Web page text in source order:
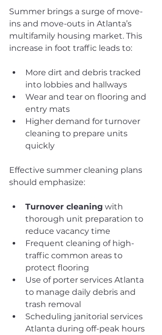
Summer brings a surge of move-
ins and move-outs in Atlanta’s
multifamily housing market. This
increase in foot traffic leads to:
More dirt and debris tracked
into lobbies and hallways
Wear and tear on flooring and
entry mats
Higher demand for turnover
cleaning to prepare units
quickly
Effective summer cleaning plans
should emphasize:
Turnover cleaning with
thorough unit preparation to
reduce vacancy time
Frequent cleaning of high-
traffic common areas to
protect flooring
Use of porter services Atlanta
to manage daily debris and
trash removal
Scheduling janitorial services
Atlanta during off-peak hours